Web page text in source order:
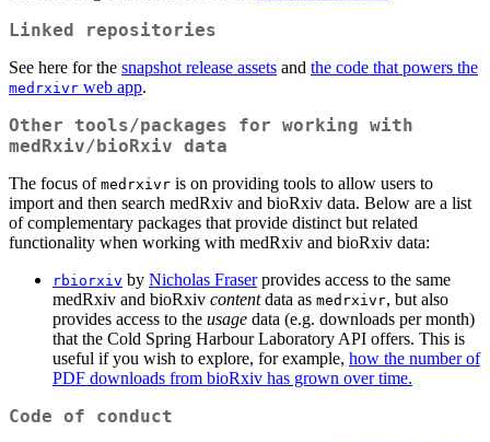
Linked repositories
See here for the snapshot release assets and the code that powers the
medrxivr web app.
Other tools/packages for working with
medRxiv/bioRxiv data
The focus of medrxivr is on providing tools to allow users to
import and then search medRxiv and bioRxiv data. Below are a list
of complementary packages that provide distinct but related
functionality when working with medRxiv and bioRxiv data:
rbiorxiv by Nicholas Fraserprovides access to the same
medRxiv and bioRxiv contentdata as medrxivr, but also
provides access to the usage data (e.g. downloads per month)
that the Cold Spring Harbour Laboratory API offers. This is
useful if you wish to explore, for example, how the number of
PDF downloads from bioRxiv has grown over time.
Code of conduct